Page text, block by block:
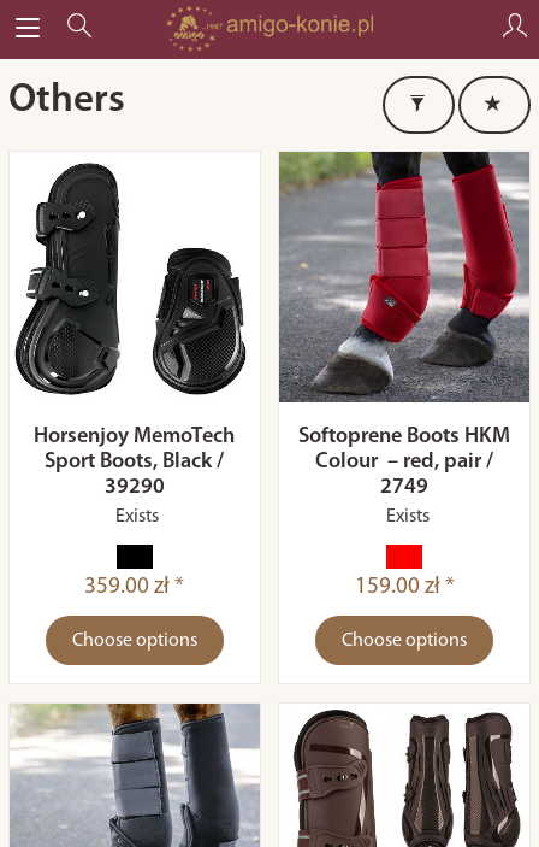
Others
Horsenjoy MemoTech
Sport Boots, Black /
39290
Exists
359.00 zł *
Choose options
Softoprene Boots HKM
Colour – red, pair /
2749
Exists
159.00 zł *
Choose options